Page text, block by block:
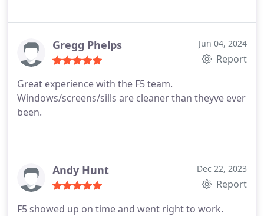
Gregg Phelps Jun 04, 2024
Report
Great experience with the F5 team.
Windows/screens/sills are cleaner than theyve ever
been.
Andy Hunt Dec 22, 2023
Report
F5 showed up on time and went right to work.